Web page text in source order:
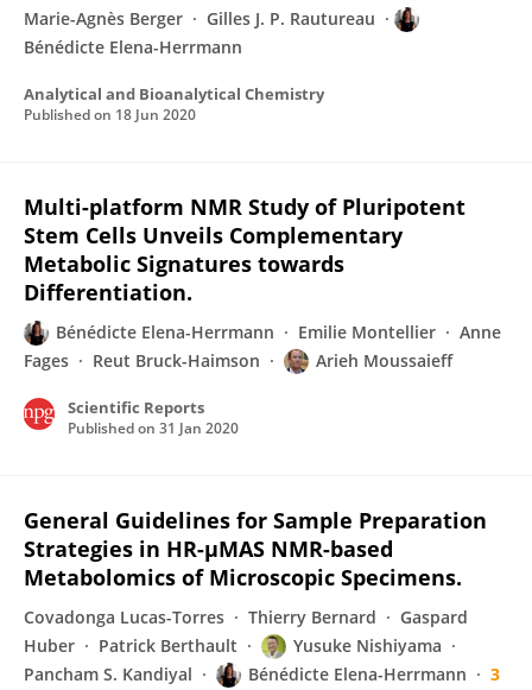
Marie-Agnès Berger
Gilles J. P. Rautureau
Bénédicte Elena-Herrmann
Analytical and Bioanalytical Chemistry
Published on 18 Jun 2020
Multi-platform NMR Study of Pluripotent
Stem Cells Unveils Complementary
Metabolic Signatures towards
Differentiation.
Bénédicte Elena-Herrmann Emilie Montellier
Anne
Fages
Reut Bruck-Haimson Arieh Moussaieff
Scientific Reports
Published on 31 Jan 2020
General Guidelines for Sample Preparation
Strategies in HR-µMAS NMR-based
Metabolomics of Microscopic Specimens.
Covadonga Lucas-Torres Thierry Bernard
Gaspard
Huber
Patrick Berthault
Yusuke Nishiyama
Pancham S. Kandiyal
Bénédicte Elena-Herrmann
3